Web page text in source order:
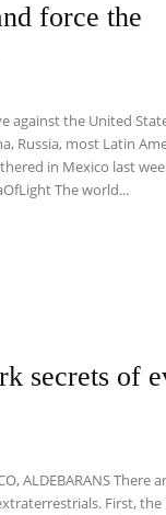
force the
against the United
Russia, most Latin
in Mexico last
Excerpted from Benjamin Fulford at EraOfLight The world...
secrets of
There are two
First, the